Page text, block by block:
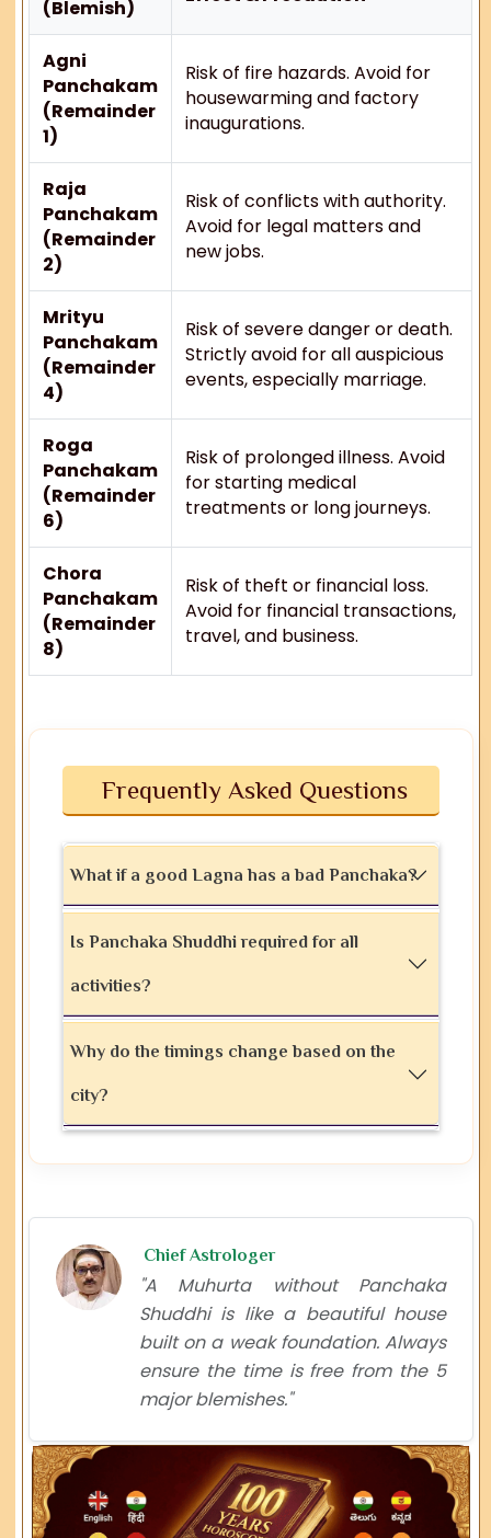
(Blemish)
Agni
Panchakam
(Remainder
1)
Risk of fire hazards. Avoid for
housewarming and factory
inaugurations.
Raja
Panchakam
(Remainder
2)
Risk of conflicts with authority.
Avoid for legal matters and
new jobs.
Mrityu
Panchakam
(Remainder
4)
Risk of severe danger or death.
Strictly avoid for all auspicious
events, especially marriage.
Roga
Panchakam
(Remainder
6)
Risk of prolonged illness. Avoid
for starting medical
treatments or long journeys.
Chora
Panchakam
(Remainder
8)
Risk of theft or financial loss.
Avoid for financial transactions,
travel, and business.
Frequently Asked Questions
What if a good Lagna has a bad Panchaka?
Is Panchaka Shuddhi required for all
activities?
Why do the timings change based on the
city?
Chief Astrologer
"A Muhurta without Panchaka
Shuddhi is like a beautiful house
built on a weak foundation. Always
ensure the time is free from the 5
major blemishes."